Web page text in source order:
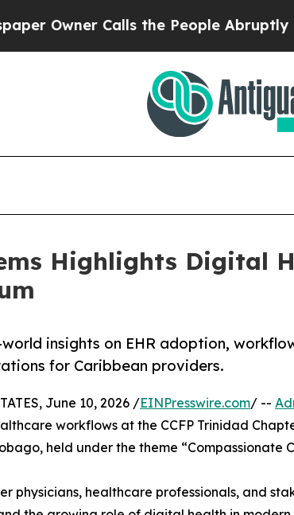
Calls the People Abruptly Laid off
Highlights Digital
insights on EHR adoption,
for Caribbean providers.
June 10, 2026 /EINPresswire.com/ --
workflows at the CCFP Trinidad
held under the theme “Compassionate
physicians, healthcare professionals, and